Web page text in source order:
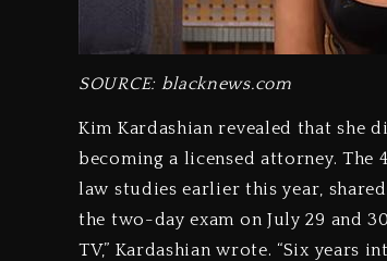
SOURCE: blacknews.com
Kim Kardashian revealed that she
becoming a licensed attorney.
law studies earlier this year,
the two-day exam on July 29 and
TV,” Kardashian wrote. “Six years